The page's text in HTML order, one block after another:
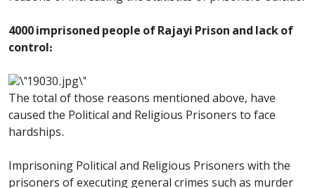
4000 imprisoned people of Rajayi Prison and lack of
control:
The total of those reasons mentioned above, have
caused the Political and Religious Prisoners to face
hardships.
Imprisoning Political and Religious Prisoners with the
prisoners of executing general crimes such as murder